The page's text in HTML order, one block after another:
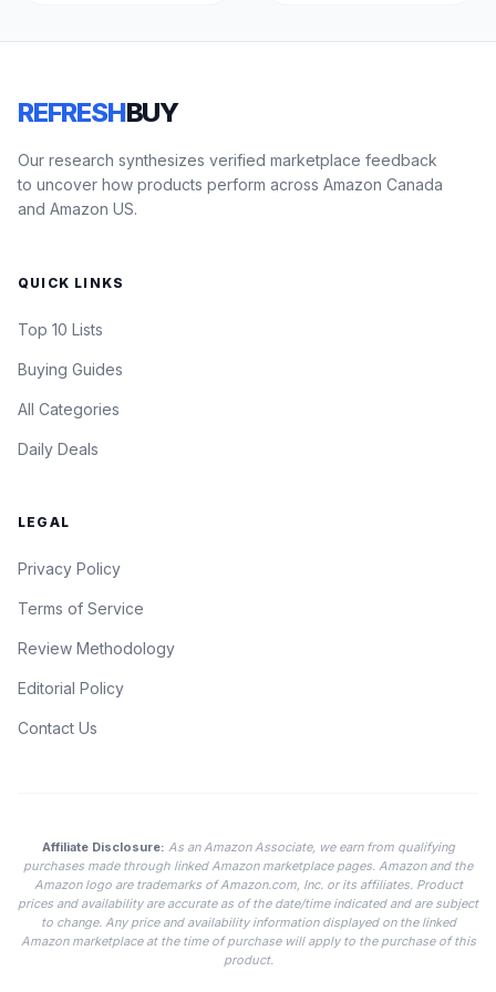
REFRESHBUY
Our research synthesizes verified marketplace feedback
to uncover how products perform across Amazon Canada
and Amazon US.
QUICK LINKS
Top 10 Lists
Buying Guides
All Categories
Daily Deals
LEGAL
Privacy Policy
Terms of Service
Review Methodology
Editorial Policy
Contact Us
Affiliate Disclosure: As an Amazon Associate, we earn from qualifying
purchases made through linked Amazon marketplace pages. Amazon and the
Amazon logo are trademarks of Amazon.com, Inc. or its affiliates. Product
prices and availability are accurate as of the date/time indicated and are subject
to change. Any price and availability information displayed on the linked
Amazon marketplace at the time of purchase will apply to the purchase of this
product.